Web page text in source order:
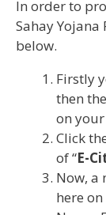
In order to
Sahay
below.
Firstly
then
on your
Click
of “E-
Now, a
here